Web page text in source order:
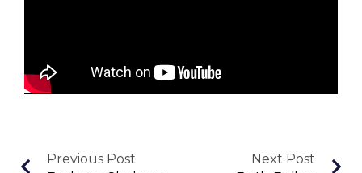
Previous Post Next Post